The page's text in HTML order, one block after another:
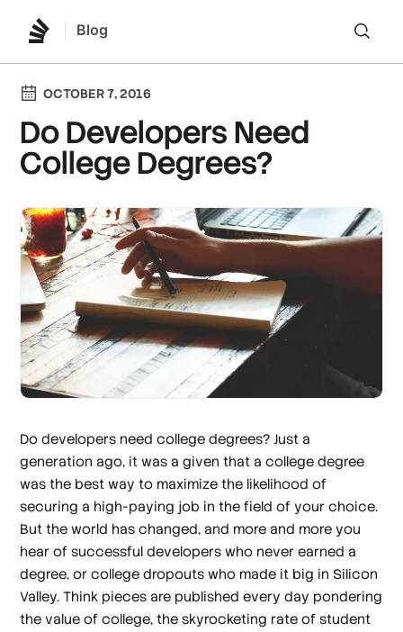
Blog
OCTOBER 7, 2016
Do Developers Need
College Degrees?
Do developers need college degrees? Just a
generation ago, it was a given that a college degree
was the best way to maximize the likelihood of
securing a high-paying job in the field of your choice.
But the world has changed, and more and more you
hear of successful developers who never earned a
degree, or college dropouts who made it big in Silicon
Valley. Think pieces are published every day pondering
the value of college, the skyrocketing rate of student